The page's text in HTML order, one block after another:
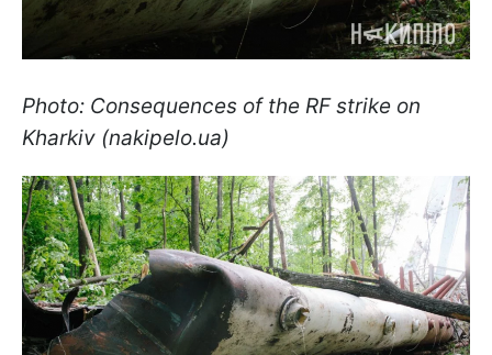
Photo: Consequences of the RF strike on
Kharkiv (nakipelo.ua)